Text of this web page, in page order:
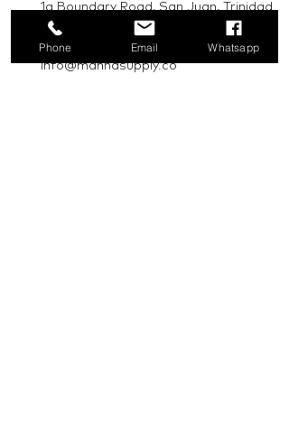
1a Boundary Road, San Juan, Trinidad
and Tobago
info@mannasupply.co
Phone Email Whatsapp